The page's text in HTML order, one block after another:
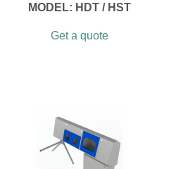
MODEL: HDT / HST
Get a quote